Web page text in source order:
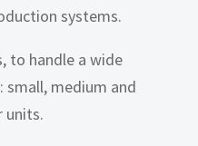
systems.
to handle a wide
medium and
units.